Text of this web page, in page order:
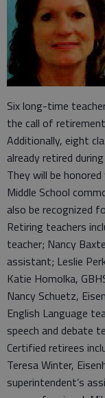
Six long-time
the call of
Additionally, eight
already retired
They will be
Middle School
also be recognized
Retiring teachers
teacher; Nancy
assistant; Leslie
Katie Homolka,
Nancy Schuetz,
English Language
speech and debate
Certified retirees
Teresa Winter,
superintendent’s